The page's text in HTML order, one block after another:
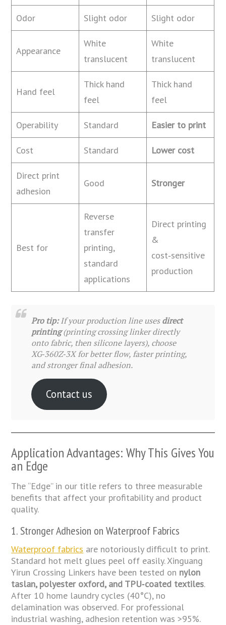
Odor Slight odor Slight odor
Appearance
White
translucent
White
translucent
Hand feel
Thick hand
feel
Thick hand
feel
Operability Standard Easier to print
Cost Standard Lower cost
Direct print
adhesion
Good Stronger
Best for
Reverse
transfer
printing,
standard
applications
Direct printing
&
cost‑sensitive
production
Pro tip:If your production line usesdirect
printing(printing crossing linker directly
onto fabric, then silicone layers), choose
XG‑360Z‑3X for better flow, faster printing,
and stronger final adhesion.
Contact us
Application Advantages: Why This Gives You
an Edge
The “Edge” in our title refers to three measurable
benefits that affect your profitability and product
quality.
1. Stronger Adhesion on Waterproof Fabrics
Waterproof fabrics are notoriously difficult to print.
Standard hot melt glues peel off easily. Xinguang
Yirun Crossing Linkers have been tested on nylon
taslan, polyester oxford, and TPU‑coated textiles.
After 10 home laundry cycles (40°C), no
delamination was observed. For professional
industrial washing, adhesion retention was >95%.